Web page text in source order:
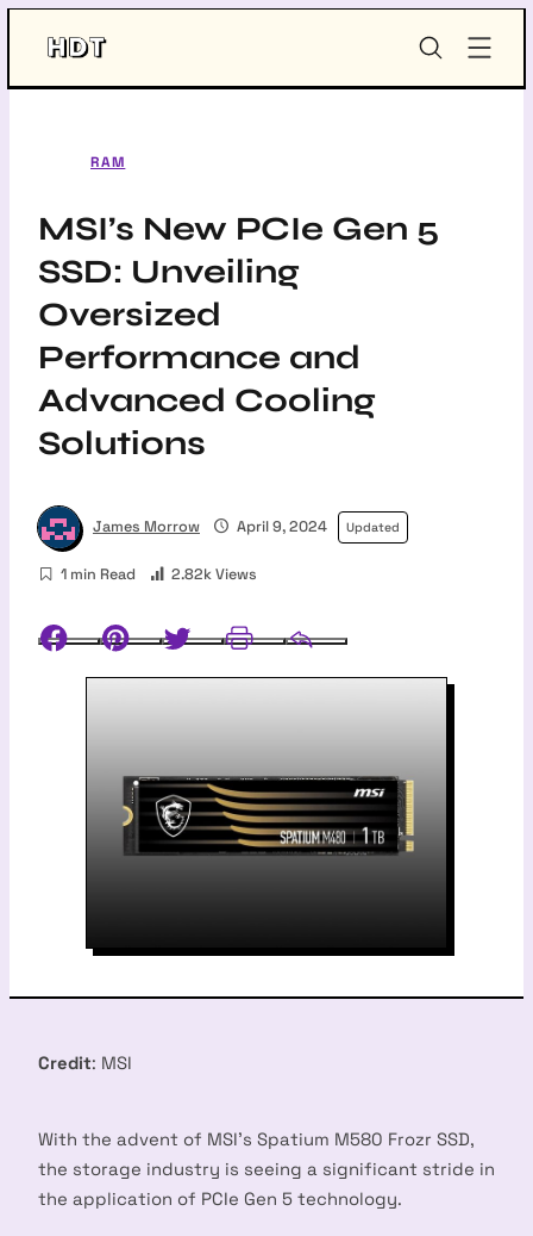
RAM
MSI’s New PCIe Gen 5
SSD: Unveiling
Oversized
Performance and
Advanced Cooling
Solutions
James Morrow April 9, 2024 Updated
1 min Read 2.82k Views
Facebook
Credit: MSI
With the advent of MSI’s Spatium M580 Frozr SSD,
the storage industry is seeing a significant stride in
the application of PCIe Gen 5 technology.